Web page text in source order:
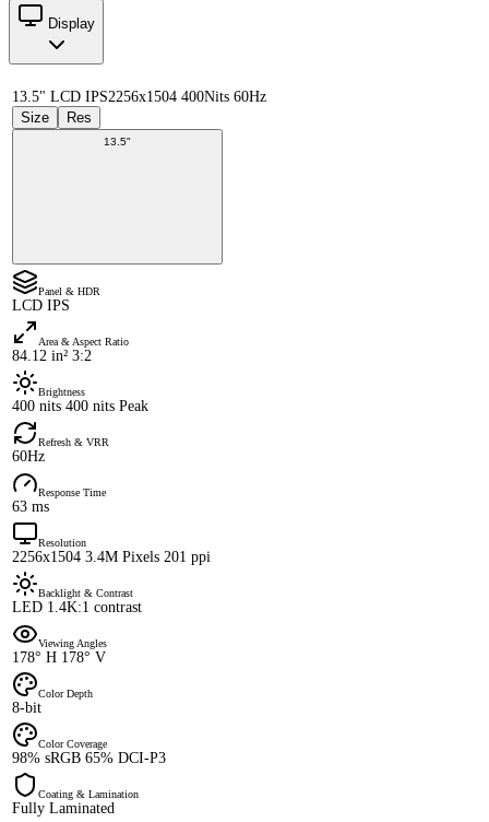
Display
13.5" LCD IPS2256x1504 400Nits 60Hz
Size
Res
13.5"
Panel & HDR
LCD IPS
Area & Aspect Ratio
84.12 in² 3:2
Brightness
400 nits 400 nits Peak
Refresh & VRR
60Hz
Response Time
63 ms
Resolution
2256x1504 3.4M Pixels 201 ppi
Backlight & Contrast
LED 1.4K:1 contrast
Viewing Angles
178° H 178° V
Color Depth
8-bit
Color Coverage
98% sRGB 65% DCI-P3
Coating & Lamination
Fully Laminated